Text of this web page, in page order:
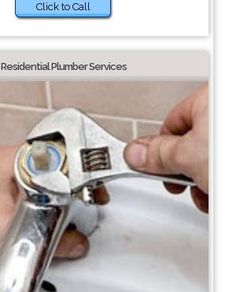
Click to Call
Residential Plumber Services